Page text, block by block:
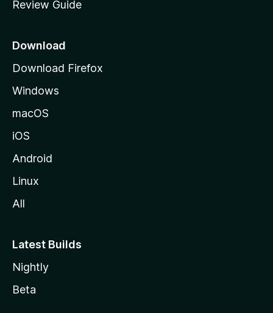
e
a
e
Review Guide
Download
Download Firefox
Windows
macOS
iOS
Android
Linux
All
Latest Builds
Nightly
Beta